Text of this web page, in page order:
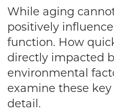
While aging
positively
function. How
directly impacted
environmental
examine these
detail.